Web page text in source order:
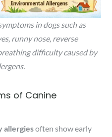
in dogs such as
runny nose, reverse
difficulty caused by
of Canine
allergiesoften show early